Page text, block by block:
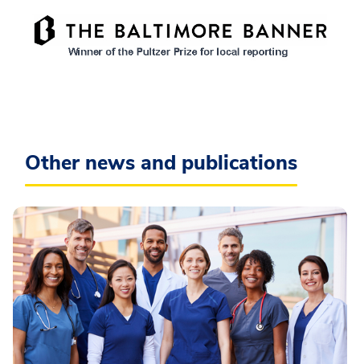
Other news and publications